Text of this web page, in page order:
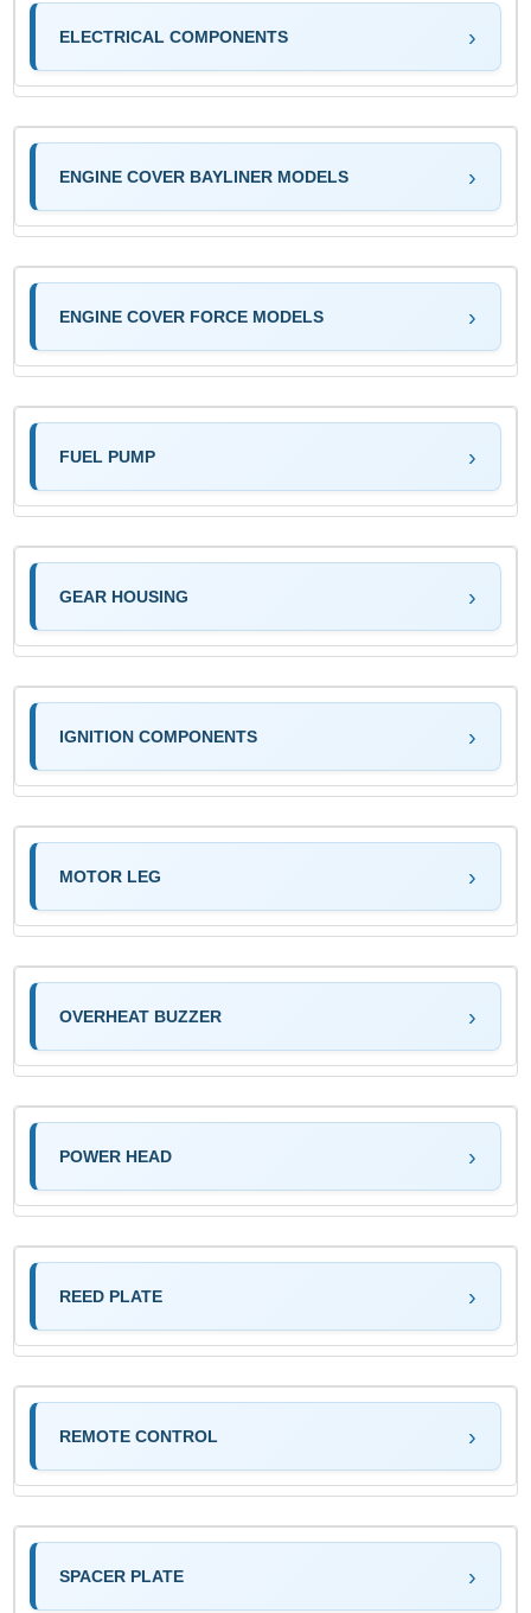
ELECTRICAL COMPONENTS
ENGINE COVER BAYLINER MODELS
ENGINE COVER FORCE MODELS
FUEL PUMP
GEAR HOUSING
IGNITION COMPONENTS
MOTOR LEG
OVERHEAT BUZZER
POWER HEAD
REED PLATE
REMOTE CONTROL
SPACER PLATE